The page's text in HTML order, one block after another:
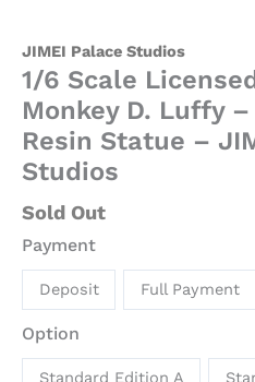
JIMEI Palace Studios
1/6 Scale
Monkey D. Luffy –
Resin Statue –
Studios
Sold Out
Payment
Deposit Full Payment
Option
Standard Edition A